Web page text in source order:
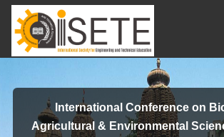
International Conference on
Agricultural & Environmental